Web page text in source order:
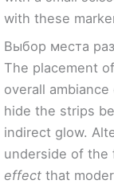
with these
Выбор места
The placement
overall
hide the strips
indirect glow.
underside of the
effect that